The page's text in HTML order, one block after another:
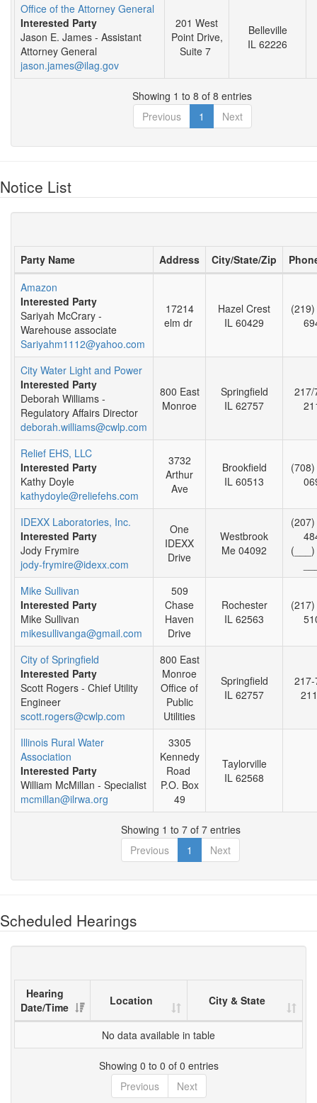
Office of the Attorney General
Interested Party
Jason E. James - Assistant
Attorney General
jason.james@ilag.gov
201 West
Point Drive,
Suite 7
Belleville
IL 62226
Showing 1 to 8 of 8 entries
Previous
1 Next
Notice List
Party Name Address City/State/Zip
Amazon
Interested Party
Sariyah McCrary -
Warehouse associate
Sariyahm1112@yahoo.com
17214
elm dr
Hazel Crest
IL 60429
City Water Light and Power
Interested Party
Deborah Williams -
Regulatory Affairs Director
deborah.williams@cwlp.com
800 East
Monroe
Springfield
IL 62757
217/
Relief EHS, LLC
Interested Party
Kathy Doyle
kathydoyle@reliefehs.com
3732
Arthur
Ave
Brookfield
IL 60513
IDEXX Laboratories, Inc.
Interested Party
Jody Frymire
jody-frymire@idexx.com
One
IDEXX
Drive
Westbrook
Me 04092
Mike Sullivan
Interested Party
Mike Sullivan
mikesullivanga@gmail.com
509
Chase
Haven
Drive
Rochester
IL 62563
City of Springfield
Interested Party
Scott Rogers - Chief Utility
Engineer
scott.rogers@cwlp.com
800 East
Monroe
Office of
Public
Utilities
Springfield
IL 62757
Illinois Rural Water
Association
Interested Party
William McMillan - Specialist
mcmillan@ilrwa.org
3305
Kennedy
Road
P.O. Box
49
Taylorville
IL 62568
Showing 1 to 7 of 7 entries
Previous
1 Next
Scheduled Hearings
Hearing
Date/Time
Location City & State
No data available in table
Showing 0 to 0 of 0 entries
Previous
Next